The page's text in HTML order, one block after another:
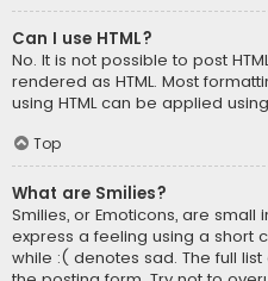
Can I use HTML?
No. It is not possible to post
rendered as HTML. Most
using HTML can be applied
Top
What are Smilies?
Smilies, or Emoticons, are
express a feeling using a short
while :( denotes sad. The full